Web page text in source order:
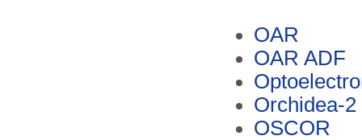
OAR
OAR ADF
Orchidea-2
OSCOR